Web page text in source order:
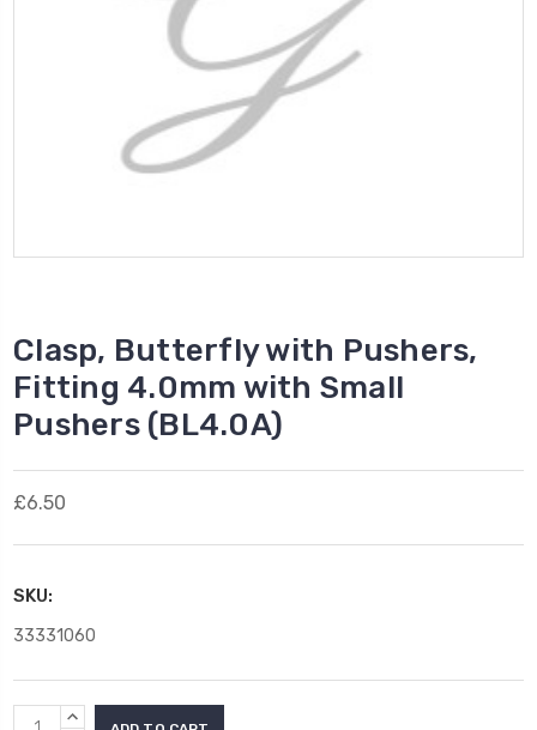
Clasp, Butterfly with Pushers,
Fitting 4.0mm with Small
Pushers (BL4.0A)
£6.50
SKU:
33331060
CurrentINCREASE